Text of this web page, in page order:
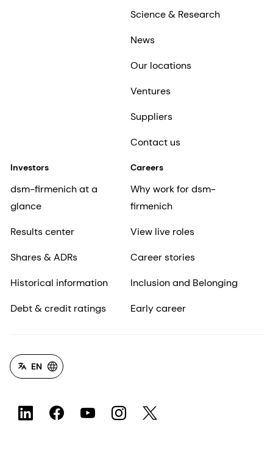
Science & Research
News
Our locations
Ventures
Suppliers
Contact us
Investors
dsm-firmenich at a
glance
Results center
Shares & ADRs
Historical information
Debt & credit ratings
Careers
Why work for dsm-
firmenich
View live roles
Career stories
Inclusion and Belonging
Early career
EN